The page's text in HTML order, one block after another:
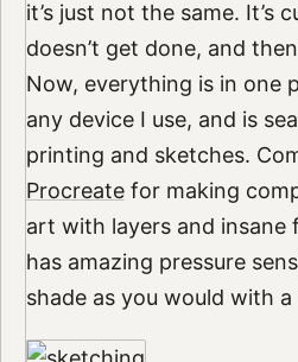
it’s just not the same. It’s
doesn’t get done, and
Now, everything is in one
any device I use, and is
printing and sketches.
Procreatefor making
art with layers and insane
has amazing pressure
shade as you would with